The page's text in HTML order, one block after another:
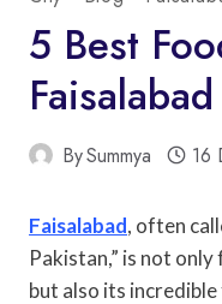
5 Best
Faisalabad
BySummya 16
Faisalabad, often
Pakistan,” is not
but also its